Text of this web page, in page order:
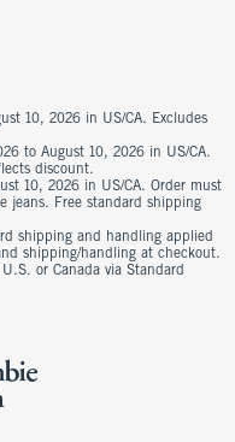
10, 2026 in US/CA. Excludes
to August 10, 2026 in US/CA.
discount.
10, 2026 in US/CA. Order must
jeans. Free standard shipping
shipping and handling applied
shipping/handling at checkout.
or Canada via Standard